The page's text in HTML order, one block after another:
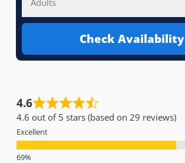
Check Availability
4.6
4.6 out of 5 stars (based on 29 reviews)
Excellent